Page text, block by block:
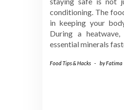
conditioning. The
in keeping your
During a
essential minerals
Food Tips & Hacks - byFatima